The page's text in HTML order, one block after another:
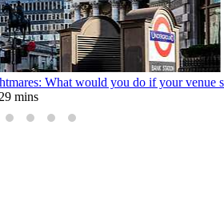
What would you do if your venue
29 mins